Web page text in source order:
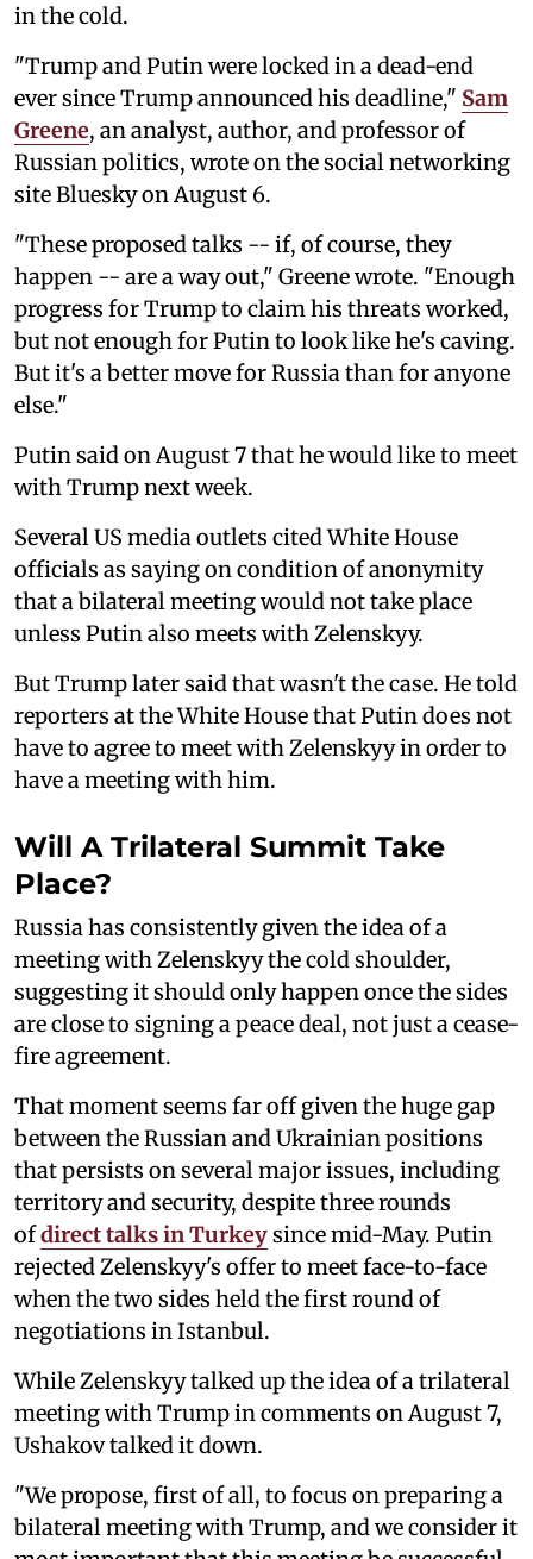
in the cold.
"Trump and Putin were locked in a dead-end
ever since Trump announced his deadline," Sam
Greene, an analyst, author, and professor of
Russian politics, wrote on the social networking
site Bluesky on August 6.
"These proposed talks -- if, of course, they
happen -- are a way out," Greene wrote. "Enough
progress for Trump to claim his threats worked,
but not enough for Putin to look like he's caving.
But it's a better move for Russia than for anyone
else."
Putin said on August 7 that he would like to meet
with Trump next week.
Several US media outlets cited White House
officials as saying on condition of anonymity
that a bilateral meeting would not take place
unless Putin also meets with Zelenskyy.
But Trump later said that wasn't the case. He told
reporters at the White House that Putin does not
have to agree to meet with Zelenskyy in order to
have a meeting with him.
Will A Trilateral Summit Take
Place?
Russia has consistently given the idea of a
meeting with Zelenskyy the cold shoulder,
suggesting it should only happen once the sides
are close to signing a peace deal, not just a cease-
fire agreement.
That moment seems far off given the huge gap
between the Russian and Ukrainian positions
that persists on several major issues, including
territory and security, despite three rounds
ofdirect talks in Turkeysince mid-May. Putin
rejected Zelenskyy's offer to meet face-to-face
when the two sides held the first round of
negotiations in Istanbul.
While Zelenskyy talked up the idea of a trilateral
meeting with Trump in comments on August 7,
Ushakov talked it down.
"We propose, first of all, to focus on preparing a
bilateral meeting with Trump, and we consider it